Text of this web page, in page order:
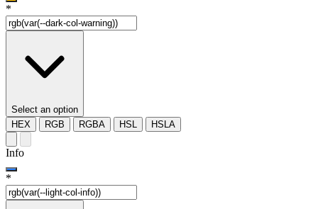
*
Select an option
HEX
RGB RGBA HSL HSLA
Info
*